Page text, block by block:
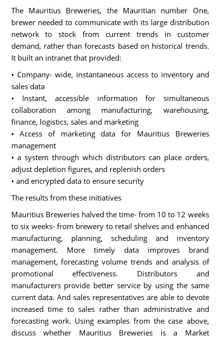
The Mauritius Breweries, the Mauritian number One,
brewer needed to communicate with its large distribution
network to stock from current trends in customer
demand, rather than forecasts based on historical trends.
It built an intranet that provided:
• Company- wide, instantaneous access to inventory and
sales data
• Instant, accessible information for simultaneous
collaboration among manufacturing, warehousing,
finance, logistics, sales and marketing
• Access of marketing data for Mauritius Breweries
management
• a system through which distributors can place orders,
adjust depletion figures, and replenish orders
• and encrypted data to ensure security
The results from these initiatives
Mauritius Breweries halved the time- from 10 to 12 weeks
to six weeks- from brewery to retail shelves and enhanced
manufacturing, planning, scheduling and inventory
management. More timely data improves brand
management, forecasting volume trends and analysis of
promotional effectiveness. Distributors and
manufacturers provide better service by using the same
current data. And sales representatives are able to devote
increased time to sales rather than administrative and
forecasting work. Using examples from the case above,
discuss whether Mauritius Breweries is a Market